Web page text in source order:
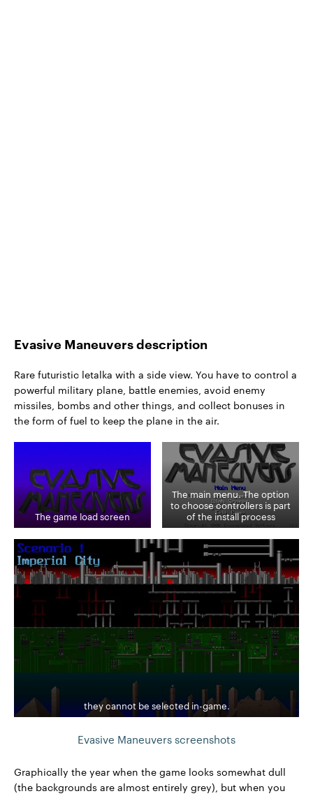
Evasive Maneuvers description
Rare futuristic letalka with a side view. You have to control a
powerful military plane, battle enemies, avoid enemy
missiles, bombs and other things, and collect bonuses in
the form of fuel to keep the plane in the air.
The game load screen
The main menu. The option
to choose controllers is part
of the install process
they cannot be selected in-game.
Evasive Maneuvers screenshots
Graphically the year when the game looks somewhat dull
(the backgrounds are almost entirely grey), but when you